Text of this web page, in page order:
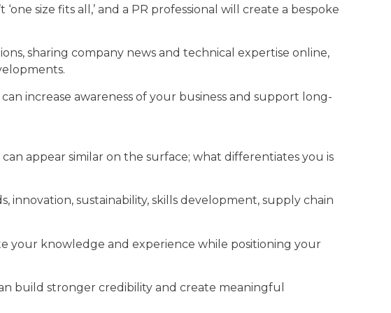
size fits all,’ and a PR professional will create a bespoke
sharing company news and technical expertise online,
increase awareness of your business and support long-
appear similar on the surface; what differentiates you is
sustainability, skills development, supply chain
your knowledge and experience while positioning your
build stronger credibility and create meaningful